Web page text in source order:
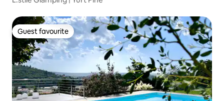
Guest favourite
Guest favourite